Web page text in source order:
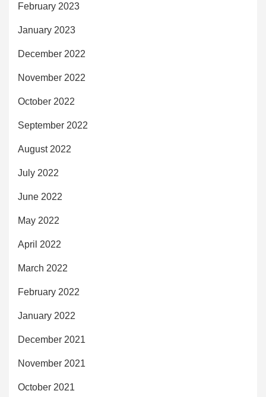
February 2023
January 2023
December 2022
November 2022
October 2022
September 2022
August 2022
July 2022
June 2022
May 2022
April 2022
March 2022
February 2022
January 2022
December 2021
November 2021
October 2021